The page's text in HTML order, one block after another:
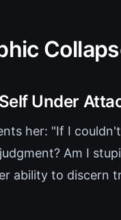
Under
her: "If I
Am I
ability to discern